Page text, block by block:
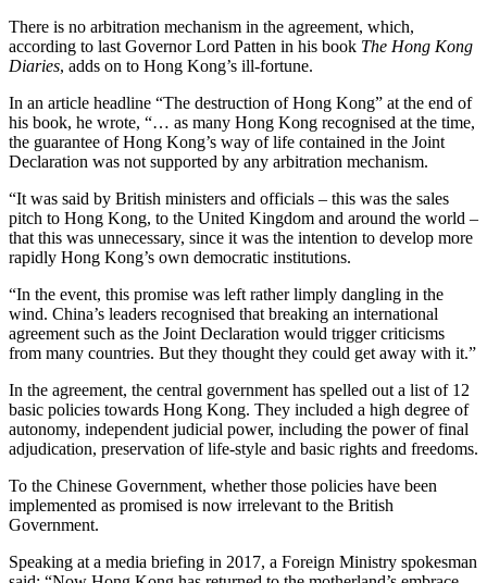
There is no arbitration mechanism in the agreement, which,
according to last Governor Lord Patten in his book The Hong Kong
Diaries, adds on to Hong Kong’s ill-fortune.
In an article headline “The destruction of Hong Kong” at the end of
his book, he wrote, “… as many Hong Kong recognised at the time,
the guarantee of Hong Kong’s way of life contained in the Joint
Declaration was not supported by any arbitration mechanism.
“It was said by British ministers and officials – this was the sales
pitch to Hong Kong, to the United Kingdom and around the world –
that this was unnecessary, since it was the intention to develop more
rapidly Hong Kong’s own democratic institutions.
“In the event, this promise was left rather limply dangling in the
wind. China’s leaders recognised that breaking an international
agreement such as the Joint Declaration would trigger criticisms
from many countries. But they thought they could get away with it.”
In the agreement, the central government has spelled out a list of 12
basic policies towards Hong Kong. They included a high degree of
autonomy, independent judicial power, including the power of final
adjudication, preservation of life-style and basic rights and freedoms.
To the Chinese Government, whether those policies have been
implemented as promised is now irrelevant to the British
Government.
Speaking at a media briefing in 2017, a Foreign Ministry spokesman